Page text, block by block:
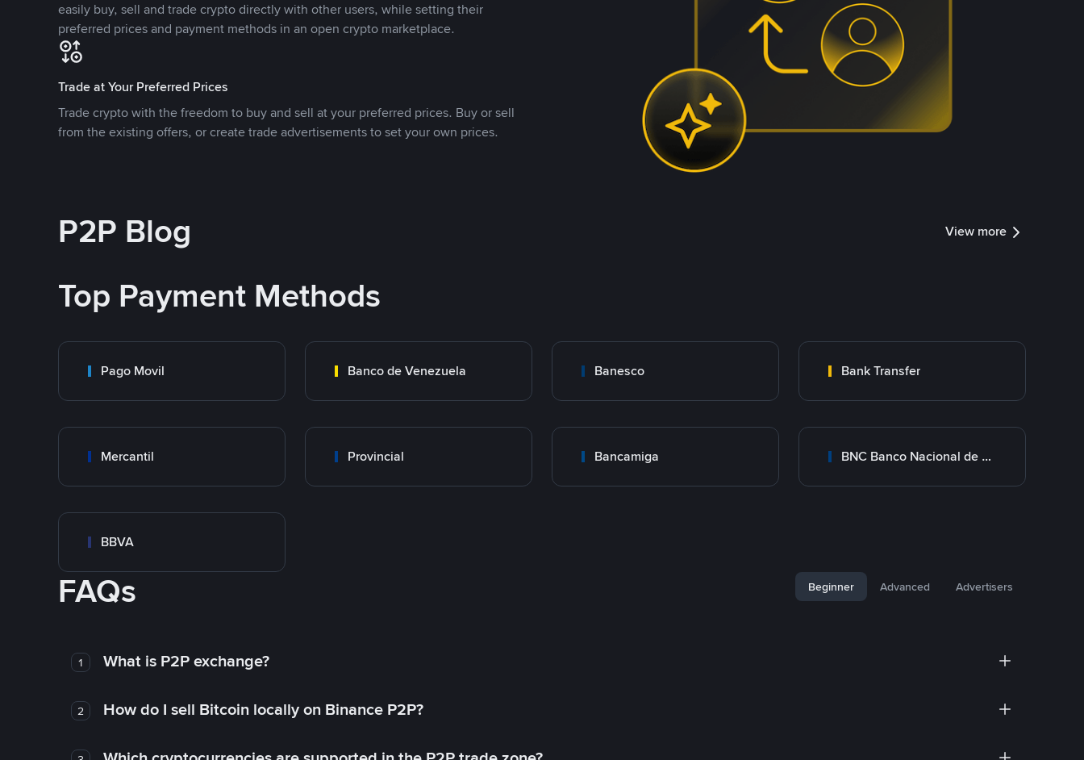
easily buy, sell and trade crypto directly with other users, while setting their
preferred prices and payment methods in an open crypto marketplace.
Trade at Your Preferred Prices
Trade crypto with the freedom to buy and sell at your preferred prices. Buy or sell
from the existing offers, or create trade advertisements to set your own prices.
P2P Blog View more
Top Payment Methods
Pago Movil Banco de Venezuela Banesco Bank Transfer
Mercantil Provincial Bancamiga BNC Banco Nacional de Crédito
BBVA
FAQs Beginner Advanced Advertisers
1 What is P2P exchange?
2 How do I sell Bitcoin locally on Binance P2P?